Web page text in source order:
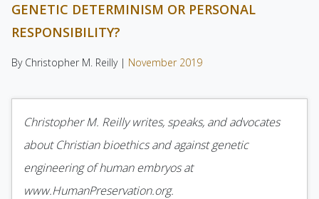
GENETIC DETERMINISM OR PERSONAL
RESPONSIBILITY?
By Christopher M. Reilly | November 2019
Christopher M. Reilly writes, speaks, and advocates
about Christian bioethics and against genetic
engineering of human embryos at
www.HumanPreservation.org.